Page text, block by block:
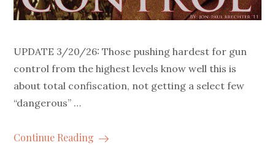
UPDATE 3/20/26: Those pushing hardest for gun
control from the highest levels know well this is
about total confiscation, not getting a select few
“dangerous” …
Continue Reading